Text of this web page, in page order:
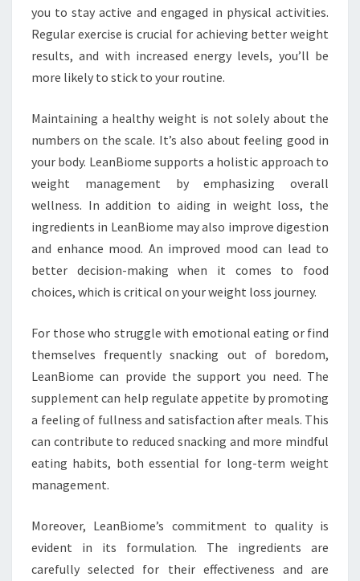
you to stay active and engaged in physical activities.
Regular exercise is crucial for achieving better weight
results, and with increased energy levels, you’ll be
more likely to stick to your routine.
Maintaining a healthy weight is not solely about the
numbers on the scale. It’s also about feeling good in
your body. LeanBiome supports a holistic approach to
weight management by emphasizing overall
wellness. In addition to aiding in weight loss, the
ingredients in LeanBiome may also improve digestion
and enhance mood. An improved mood can lead to
better decision-making when it comes to food
choices, which is critical on your weight loss journey.
For those who struggle with emotional eating or find
themselves frequently snacking out of boredom,
LeanBiome can provide the support you need. The
supplement can help regulate appetite by promoting
a feeling of fullness and satisfaction after meals. This
can contribute to reduced snacking and more mindful
eating habits, both essential for long-term weight
management.
Moreover, LeanBiome’s commitment to quality is
evident in its formulation. The ingredients are
carefully selected for their effectiveness and are